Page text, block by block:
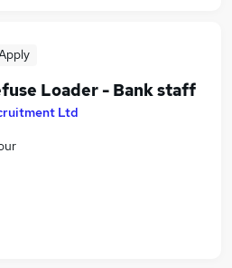
Loader - Bank staff
Ltd